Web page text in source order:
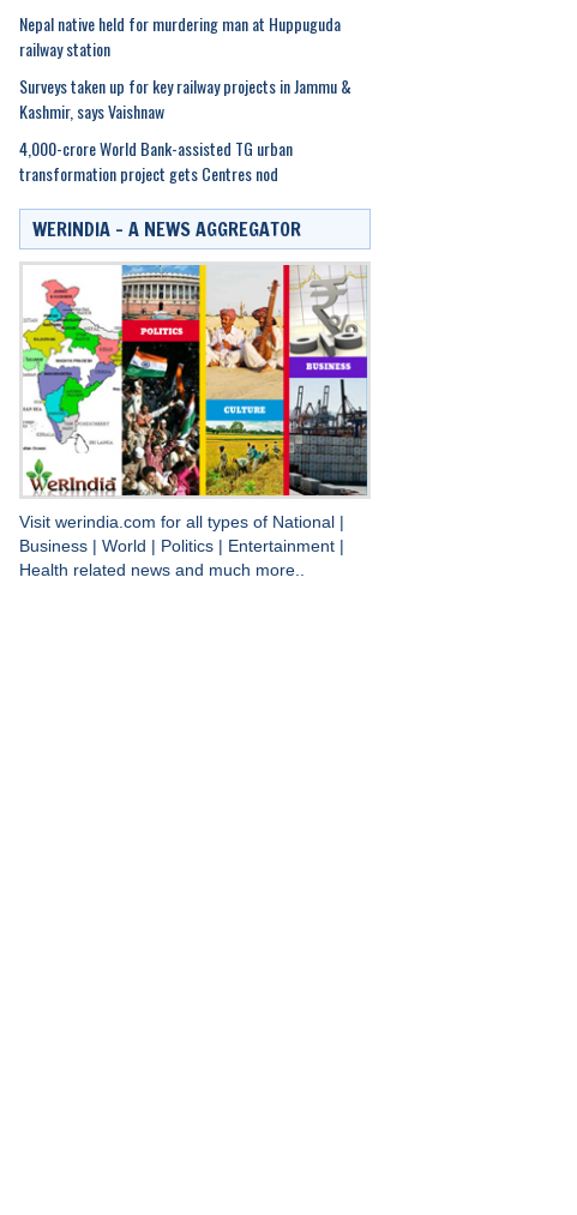
Nepal native held for murdering man at Huppuguda
railway station
Surveys taken up for key railway projects in Jammu &
Kashmir, says Vaishnaw
4,000-crore World Bank-assisted TG urban
transformation project gets Centres nod
WERINDIA – A NEWS AGGREGATOR
Visit werindia.com for all types of National
Business
World Politics Entertainment
Health related news and much more..